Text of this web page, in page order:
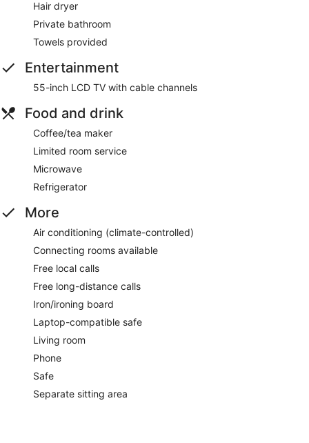
Hair dryer
Private bathroom
Towels provided
Entertainment
55-inch LCD TV with cable channels
Food and drink
Coffee/tea maker
Limited room service
Microwave
Refrigerator
More
Air conditioning (climate-controlled)
Connecting rooms available
Free local calls
Free long-distance calls
Iron/ironing board
Laptop-compatible safe
Living room
Phone
Safe
Separate sitting area